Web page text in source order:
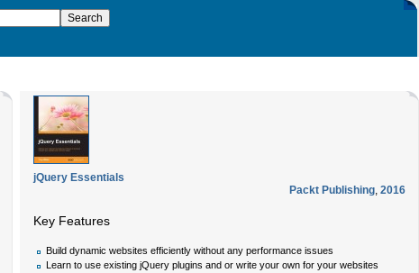
jQuery Essentials
Packt Publishing, 2016
Key Features
Build dynamic websites efficiently without any performance issues
Learn to use existing jQuery plugins and or write your own for your websites